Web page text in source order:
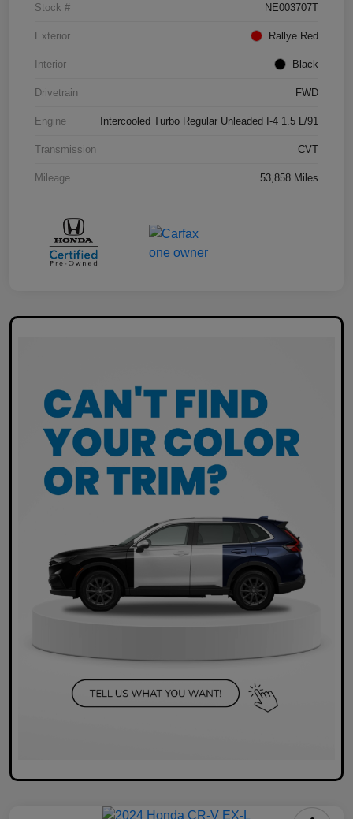
Stock # NE003707T
Exterior Rallye Red
Interior Black
Drivetrain FWD
Engine Intercooled Turbo Regular Unleaded I-4 1.5 L/91
Transmission CVT
Mileage 53,858 Miles